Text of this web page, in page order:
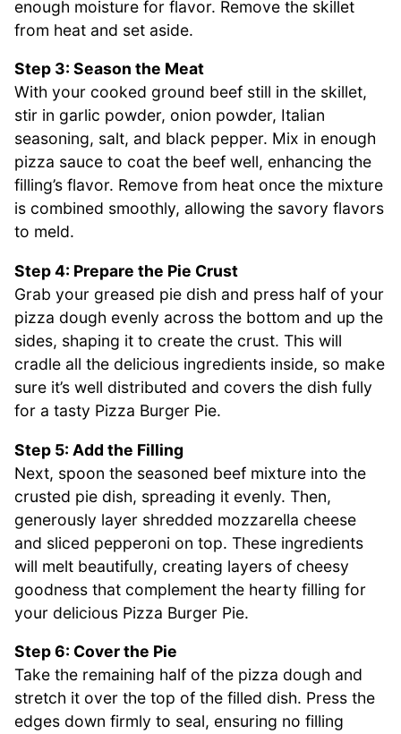
enough moisture for flavor. Remove the skillet
from heat and set aside.
Step 3: Season the Meat
With your cooked ground beef still in the skillet,
stir in garlic powder, onion powder, Italian
seasoning, salt, and black pepper. Mix in enough
pizza sauce to coat the beef well, enhancing the
filling’s flavor. Remove from heat once the mixture
is combined smoothly, allowing the savory flavors
to meld.
Step 4: Prepare the Pie Crust
Grab your greased pie dish and press half of your
pizza dough evenly across the bottom and up the
sides, shaping it to create the crust. This will
cradle all the delicious ingredients inside, so make
sure it’s well distributed and covers the dish fully
for a tasty Pizza Burger Pie.
Step 5: Add the Filling
Next, spoon the seasoned beef mixture into the
crusted pie dish, spreading it evenly. Then,
generously layer shredded mozzarella cheese
and sliced pepperoni on top. These ingredients
will melt beautifully, creating layers of cheesy
goodness that complement the hearty filling for
your delicious Pizza Burger Pie.
Step 6: Cover the Pie
Take the remaining half of the pizza dough and
stretch it over the top of the filled dish. Press the
edges down firmly to seal, ensuring no filling